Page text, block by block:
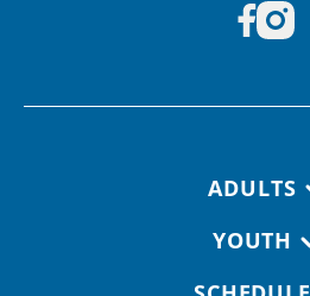
ADULTS
YOUTH